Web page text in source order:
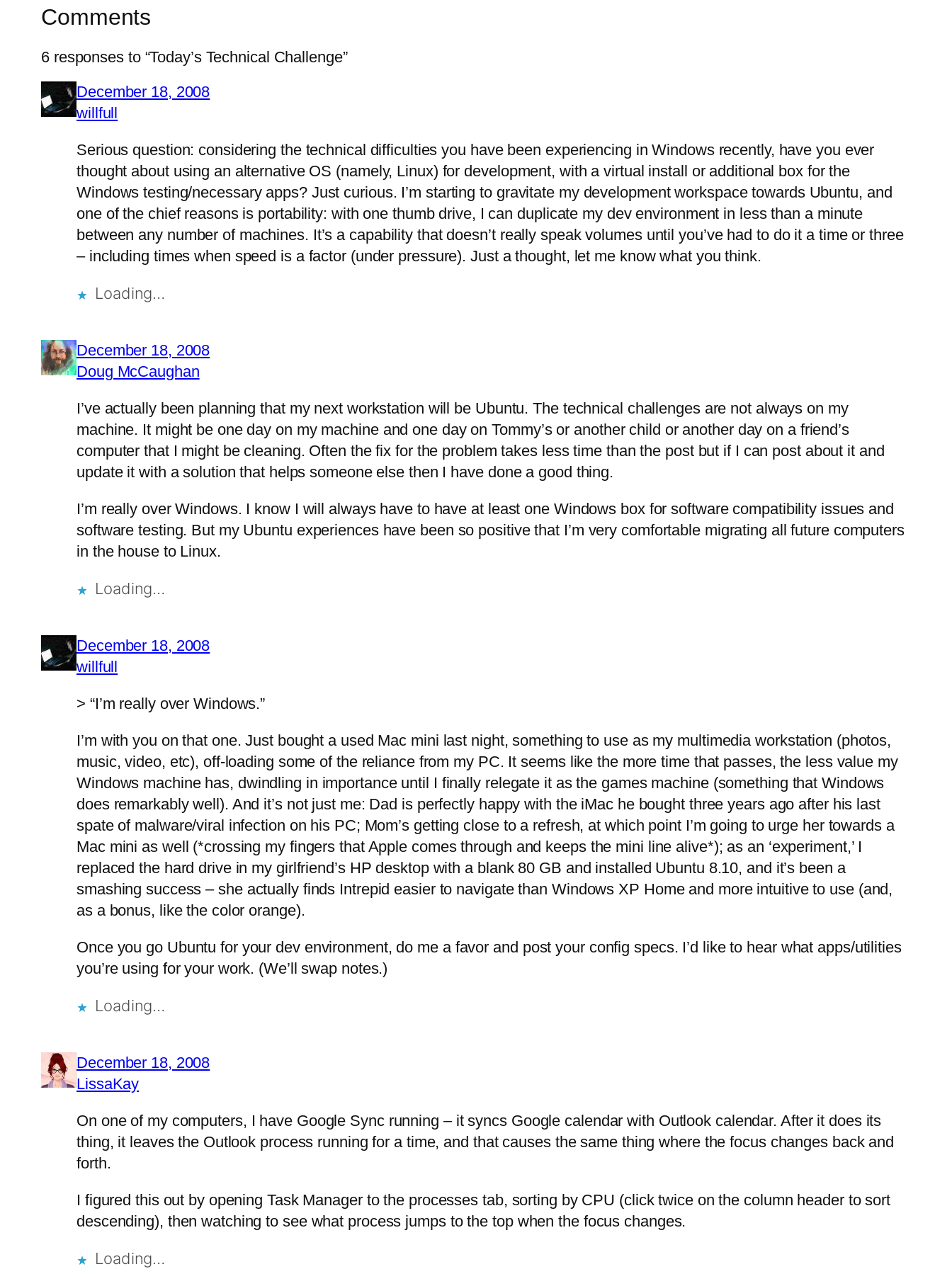
Comments
6 responses to “Today’s Technical Challenge”
December 18, 2008
willfull
Serious question: considering the technical difficulties you have been experiencing in Windows recently, have you ever
thought about using an alternative OS (namely, Linux) for development, with a virtual install or additional box for the
Windows testing/necessary apps? Just curious. I’m starting to gravitate my development workspace towards Ubuntu, and
one of the chief reasons is portability: with one thumb drive, I can duplicate my dev environment in less than a minute
between any number of machines. It’s a capability that doesn’t really speak volumes until you’ve had to do it a time or three
– including times when speed is a factor (under pressure). Just a thought, let me know what you think.
Loading…
December 18, 2008
Doug McCaughan
I’ve actually been planning that my next workstation will be Ubuntu. The technical challenges are not always on my
machine. It might be one day on my machine and one day on Tommy’s or another child or another day on a friend’s
computer that I might be cleaning. Often the fix for the problem takes less time than the post but if I can post about it and
update it with a solution that helps someone else then I have done a good thing.
I’m really over Windows. I know I will always have to have at least one Windows box for software compatibility issues and
software testing. But my Ubuntu experiences have been so positive that I’m very comfortable migrating all future computers
in the house to Linux.
Loading…
December 18, 2008
willfull
> “I’m really over Windows.”
I’m with you on that one. Just bought a used Mac mini last night, something to use as my multimedia workstation (photos,
music, video, etc), off-loading some of the reliance from my PC. It seems like the more time that passes, the less value my
Windows machine has, dwindling in importance until I finally relegate it as the games machine (something that Windows
does remarkably well). And it’s not just me: Dad is perfectly happy with the iMac he bought three years ago after his last
spate of malware/viral infection on his PC; Mom’s getting close to a refresh, at which point I’m going to urge her towards a
Mac mini as well (*crossing my fingers that Apple comes through and keeps the mini line alive*); as an ‘experiment,’ I
replaced the hard drive in my girlfriend’s HP desktop with a blank 80 GB and installed Ubuntu 8.10, and it’s been a
smashing success – she actually finds Intrepid easier to navigate than Windows XP Home and more intuitive to use (and,
as a bonus, like the color orange).
Once you go Ubuntu for your dev environment, do me a favor and post your config specs. I’d like to hear what apps/utilities
you’re using for your work. (We’ll swap notes.)
Loading…
December 18, 2008
LissaKay
On one of my computers, I have Google Sync running – it syncs Google calendar with Outlook calendar. After it does its
thing, it leaves the Outlook process running for a time, and that causes the same thing where the focus changes back and
forth.
I figured this out by opening Task Manager to the processes tab, sorting by CPU (click twice on the column header to sort
descending), then watching to see what process jumps to the top when the focus changes.
Loading…